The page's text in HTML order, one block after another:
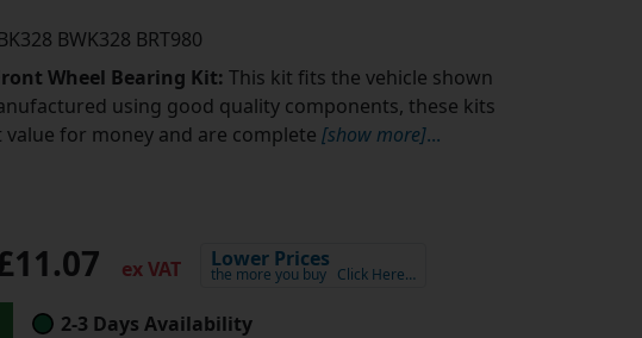
BWK328 BRT980
Wheel Bearing Kit: This kit fits the vehicle shown
using good quality components, these kits
for money and are complete [show more]...
ex VAT Lower Prices
the more you buy Click Here…
2-3 Days Availability